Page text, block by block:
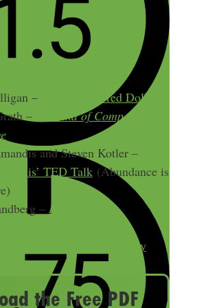
–
The Empowered Dollar
–
The End of Competitive
and Steven Kotler –
TED Talk(Abundance is
– Lean In
and CoSchedule
– The RideShare Guy
the Free PDF